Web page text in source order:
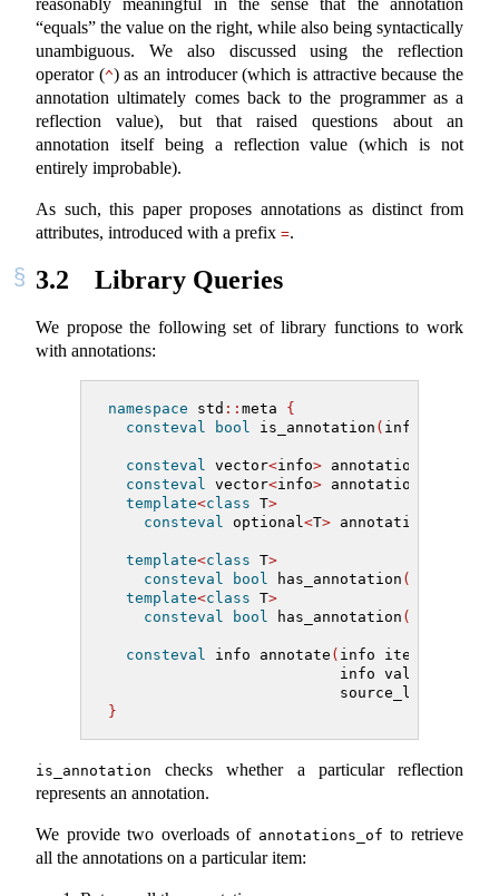
reasonably meaningful in the sense that the annotation
“equals” the value on the right, while also being syntactically
unambiguous. We also discussed using the reflection
operator (^) as an introducer (which is attractive because the
annotation ultimately comes back to the programmer as a
reflection value), but that raised questions about an
annotation itself being a reflection value (which is not
entirely improbable).
As such, this paper proposes annotations as distinct from
attributes, introduced with a prefix =.
3.2 Library Queries
We propose the following set of library functions to work
with annotations:
namespace std :: meta {
consteval
bool is_annotation ( info
consteval vector<info> annotations_of
consteval vector<info> annotations_of
template<class T>
consteval optional<T> annotation_of
template<class T>
consteval
bool has_annotation (
template<class T>
consteval
bool has_annotation (
consteval info annotate ( info item,
                          info value,
source_location
}
is_annotation
checks whether a particular reflection
represents an annotation.
We provide two overloads of annotations_of to retrieve
all the annotations on a particular item: